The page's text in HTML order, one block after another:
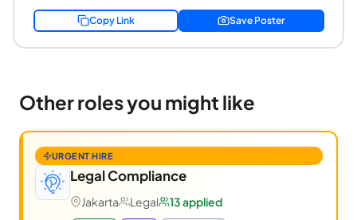
Copy Link Save Poster
Other roles you might like
URGENT HIRE
Legal Compliance
Jakarta Legal 13 applied